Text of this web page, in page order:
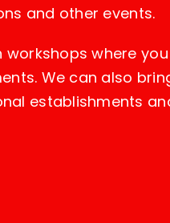
and other events.
workshops where
We can also
establishments